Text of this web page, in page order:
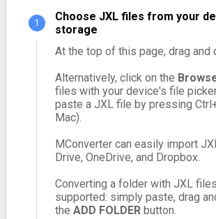
Choose JXL files from your
storage
At the top of this page, drag and
Alternatively, click on the
files with your device's file
paste a JXL file by pressing
Mac).
MConverter can easily import
Drive, OneDrive, and Dropbox.
Converting a folder with JXL
supported: simply paste, drag
the ADD FOLDERbutton.